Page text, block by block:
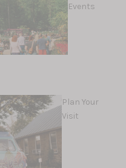
Events
Plan Your
Visit